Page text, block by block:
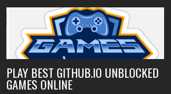
content
PLAY BEST GITHUB.IO UNBLOCKED
GAMES ONLINE